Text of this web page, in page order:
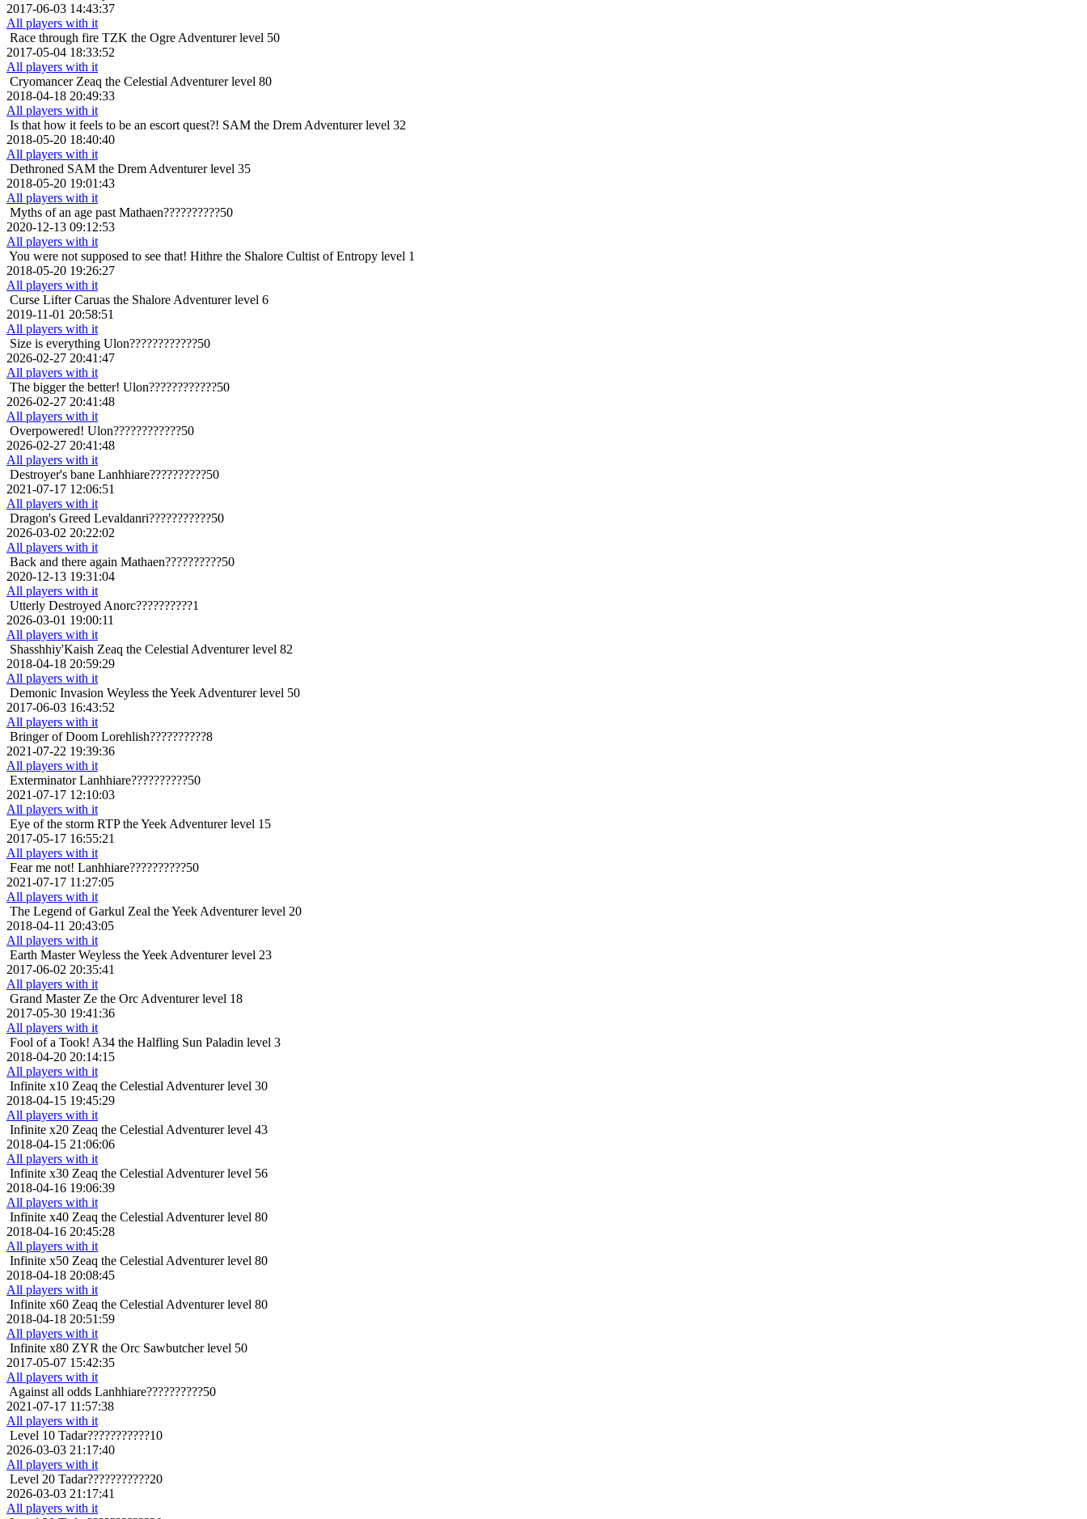
2017-06-03 14:43:37
All players with it
Race through fire TZK the Ogre Adventurer level 50
2017-05-04 18:33:52
All players with it
Cryomancer Zeaq the Celestial Adventurer level 80
2018-04-18 20:49:33
All players with it
Is that how it feels to be an escort quest?! SAM the Drem Adventurer level 32
2018-05-20 18:40:40
All players with it
Dethroned SAM the Drem Adventurer level 35
2018-05-20 19:01:43
All players with it
Myths of an age past Mathaen??????????50
2020-12-13 09:12:53
All players with it
You were not supposed to see that! Hithre the Shalore Cultist of Entropy level 1
2018-05-20 19:26:27
All players with it
Curse Lifter Caruas the Shalore Adventurer level 6
2019-11-01 20:58:51
All players with it
Size is everything Ulon????????????50
2026-02-27 20:41:47
All players with it
The bigger the better! Ulon????????????50
2026-02-27 20:41:48
All players with it
Overpowered! Ulon????????????50
2026-02-27 20:41:48
All players with it
Destroyer's bane Lanhhiare??????????50
2021-07-17 12:06:51
All players with it
Dragon's Greed Levaldanri???????????50
2026-03-02 20:22:02
All players with it
Back and there again Mathaen??????????50
2020-12-13 19:31:04
All players with it
Utterly Destroyed Anorc??????????1
2026-03-01 19:00:11
All players with it
Shasshhiy'Kaish Zeaq the Celestial Adventurer level 82
2018-04-18 20:59:29
All players with it
Demonic Invasion Weyless the Yeek Adventurer level 50
2017-06-03 16:43:52
All players with it
Bringer of Doom Lorehlish??????????8
2021-07-22 19:39:36
All players with it
Exterminator Lanhhiare??????????50
2021-07-17 12:10:03
All players with it
Eye of the storm RTP the Yeek Adventurer level 15
2017-05-17 16:55:21
All players with it
Fear me not! Lanhhiare??????????50
2021-07-17 11:27:05
All players with it
The Legend of Garkul Zeal the Yeek Adventurer level 20
2018-04-11 20:43:05
All players with it
Earth Master Weyless the Yeek Adventurer level 23
2017-06-02 20:35:41
All players with it
Grand Master Ze the Orc Adventurer level 18
2017-05-30 19:41:36
All players with it
Fool of a Took! A34 the Halfling Sun Paladin level 3
2018-04-20 20:14:15
All players with it
Infinite x10 Zeaq the Celestial Adventurer level 30
2018-04-15 19:45:29
All players with it
Infinite x20 Zeaq the Celestial Adventurer level 43
2018-04-15 21:06:06
All players with it
Infinite x30 Zeaq the Celestial Adventurer level 56
2018-04-16 19:06:39
All players with it
Infinite x40 Zeaq the Celestial Adventurer level 80
2018-04-16 20:45:28
All players with it
Infinite x50 Zeaq the Celestial Adventurer level 80
2018-04-18 20:08:45
All players with it
Infinite x60 Zeaq the Celestial Adventurer level 80
2018-04-18 20:51:59
All players with it
Infinite x80 ZYR the Orc Sawbutcher level 50
2017-05-07 15:42:35
All players with it
Against all odds Lanhhiare??????????50
2021-07-17 11:57:38
All players with it
Level 10 Tadar???????????10
2026-03-03 21:17:40
All players with it
Level 20 Tadar???????????20
2026-03-03 21:17:41
All players with it